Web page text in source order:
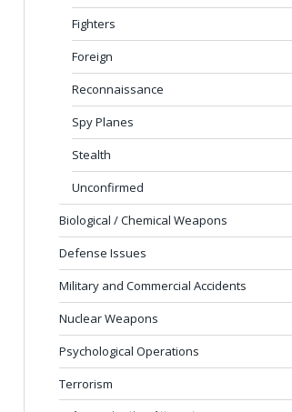
Fighters
Foreign
Reconnaissance
Spy Planes
Stealth
Unconfirmed
Biological / Chemical Weapons
Defense Issues
Military and Commercial Accidents
Nuclear Weapons
Psychological Operations
Terrorism